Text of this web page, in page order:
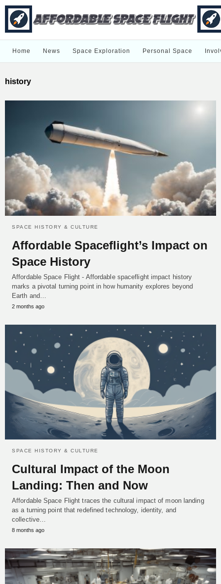
Home News Space Exploration Personal Space
history
SPACE HISTORY & CULTURE
Affordable Spaceflight’s Impact on
Space History
Affordable Space Flight - Affordable spaceflight impact history
marks a pivotal turning point in how humanity explores beyond
Earth and…
2 months ago
SPACE HISTORY & CULTURE
Cultural Impact of the Moon
Landing: Then and Now
Affordable Space Flight traces the cultural impact of moon landing
as a turning point that redefined technology, identity, and
collective…
8 months ago